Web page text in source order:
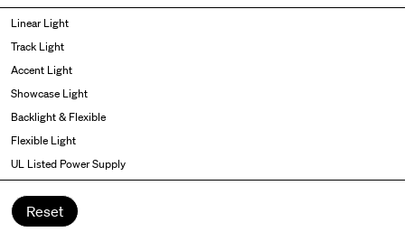
Linear Light
Curved
Wall Washer/Grazer
Track Light
Accent Light
Showcase Light
Backlight & Flexible
Flexible Light
UL Listed Power Supply
Reset